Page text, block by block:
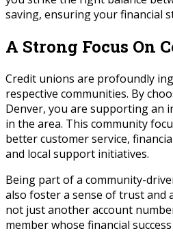
saving, ensuring your financial
A Strong Focus On
Credit unions are profoundly
respective communities. By
Denver, you are supporting an
in the area. This community
better customer service,
and local support initiatives.
Being part of a community-
also foster a sense of trust and
not just another account
member whose financial